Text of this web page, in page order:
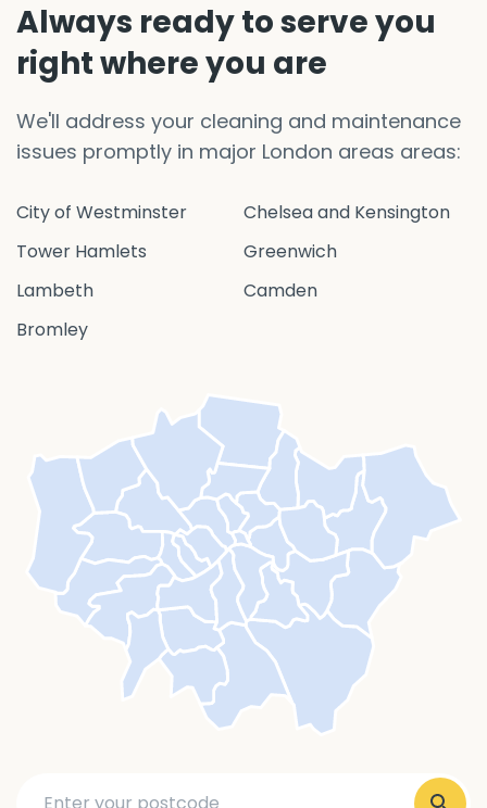
Always ready to serve you
right where you are
We'll address your cleaning and maintenance
issues promptly in major London areas areas:
City of Westminster
Chelsea and Kensington
Tower Hamlets
Greenwich
Lambeth
Camden
Bromley